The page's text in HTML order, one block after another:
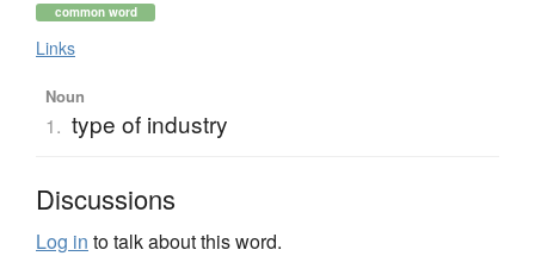
common word
Links
Noun
1. type of industry
Discussions
Log in to talk about this word.